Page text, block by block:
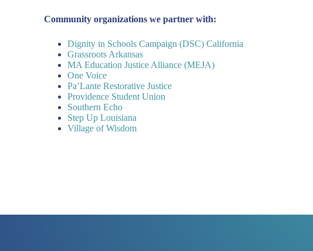
Community organizations we partner with:
Dignity in Schools Campaign (DSC) California
Grassroots Arkansas
MA Education Justice Alliance (MEJA)
One Voice
Pa’Lante Restorative Justice
Providence Student Union
Southern Echo
Step Up Louisiana
Village of Wisdom